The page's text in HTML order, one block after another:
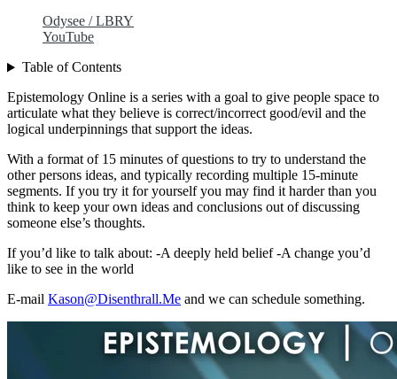
Odysee / LBRY
YouTube
Table of Contents
Epistemology Online is a series with a goal to give people space to
articulate what they believe is correct/incorrect good/evil and the
logical underpinnings that support the ideas.
With a format of 15 minutes of questions to try to understand the
other persons ideas, and typically recording multiple 15-minute
segments. If you try it for yourself you may find it harder than you
think to keep your own ideas and conclusions out of discussing
someone else’s thoughts.
If you’d like to talk about: -A deeply held belief -A change you’d
like to see in the world
E-mail Kason@Disenthrall.Me and we can schedule something.